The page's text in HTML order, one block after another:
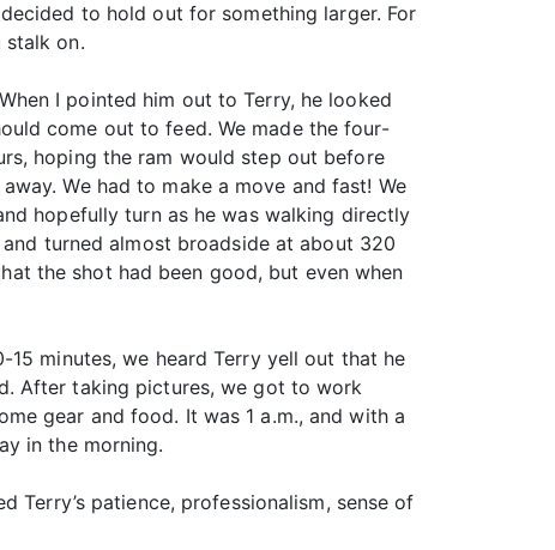
to hold out for something larger. For
stalk on.
I pointed him out to Terry, he looked
come out to feed. We made the four-
hoping the ram would step out before
We had to make a move and fast! We
hopefully turn as he was walking directly
turned almost broadside at about 320
the shot had been good, but even when
minutes, we heard Terry yell out that he
After taking pictures, we got to work
gear and food. It was 1 a.m., and with a
in the morning.
Terry’s patience, professionalism, sense of